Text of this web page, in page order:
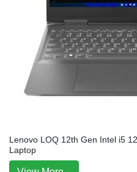
Lenovo LOQ 12th Gen Intel i5
Laptop